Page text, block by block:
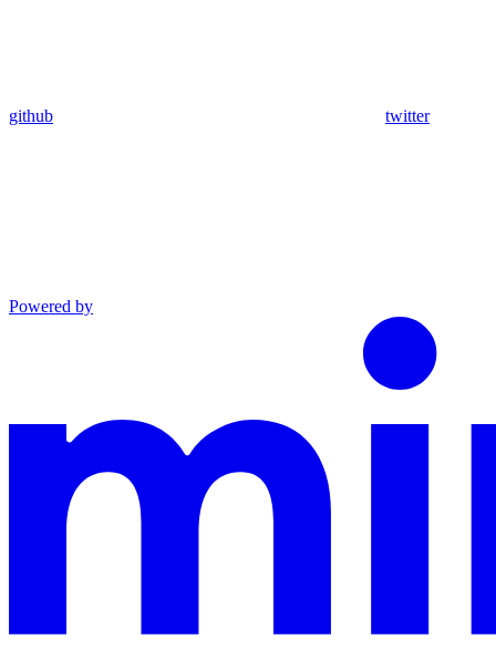
github twitter
Powered by